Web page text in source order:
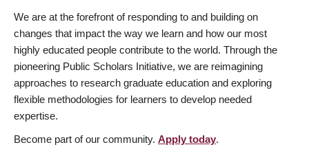
We are at the forefront of responding to and building on
changes that impact the way we learn and how our most
highly educated people contribute to the world. Through the
pioneering Public Scholars Initiative, we are reimagining
approaches to research graduate education and exploring
flexible methodologies for learners to develop needed
expertise.
Become part of our community. Apply today.